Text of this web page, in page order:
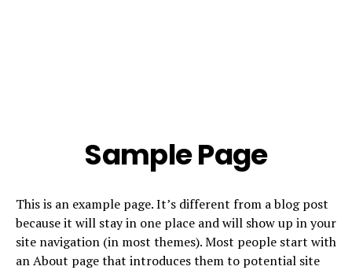
Sample Page
This is an example page. It’s different from a blog post
because it will stay in one place and will show up in your
site navigation (in most themes). Most people start with
an About page that introduces them to potential site